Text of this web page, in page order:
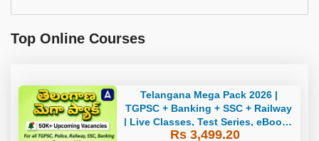
Top Online Courses
Telangana Mega Pack 2026 |
TGPSC + Banking + SSC + Railway
| Live Classes, Test Series, eBooks
By Adda247
Rs 3,499.20